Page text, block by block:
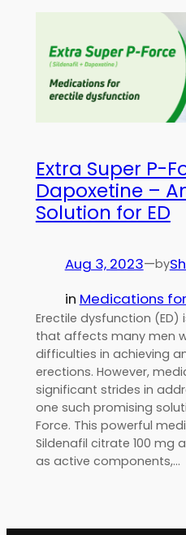
Extra Super P-
Dapoxetine –
Solution for ED
Aug 3, 2023—by
in Medications for
Erectile dysfunction
that affects many men
difficulties in achieving
erections. However,
significant strides in
one such promising
Force. This powerful
Sildenafil citrate 100 mg
as active components,…